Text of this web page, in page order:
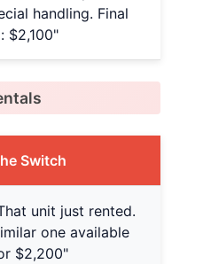
handling. Final
$2,100"
Switch
unit just rented.
one available
$2,200"